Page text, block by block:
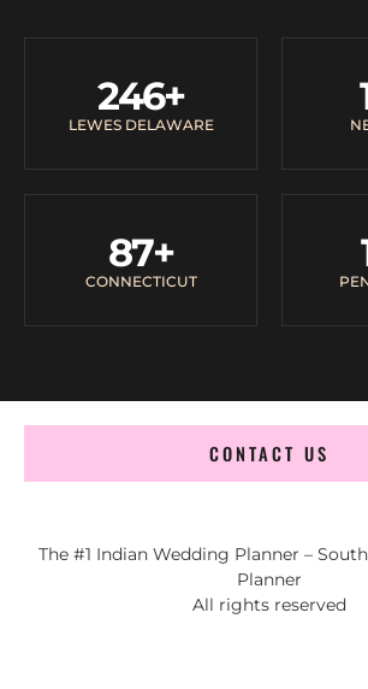
LEWES DELAWARE
246+
CONNECTICUT
87+
CONTACT US
The #1 Indian Wedding Planner –
Planner
All rights reserved